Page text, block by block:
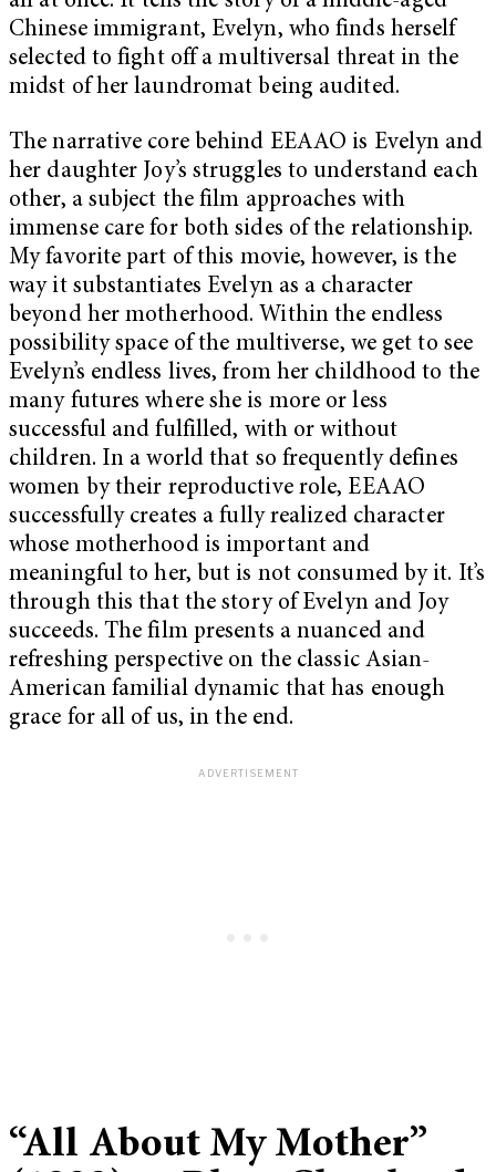
Chinese immigrant, Evelyn, who finds herself
selected to fight off a multiversal threat in the
midst of her laundromat being audited.
The narrative core behind EEAAO is Evelyn and
her daughter Joy’s struggles to understand each
other, a subject the film approaches with
immense care for both sides of the relationship.
My favorite part of this movie, however, is the
way it substantiates Evelyn as a character
beyond her motherhood. Within the endless
possibility space of the multiverse, we get to see
Evelyn’s endless lives, from her childhood to the
many futures where she is more or less
successful and fulfilled, with or without
children. In a world that so frequently defines
women by their reproductive role, EEAAO
successfully creates a fully realized character
whose motherhood is important and
meaningful to her, but is not consumed by it. It’s
through this that the story of Evelyn and Joy
succeeds. The film presents a nuanced and
refreshing perspective on the classic Asian-
American familial dynamic that has enough
grace for all of us, in the end.
“All About My Mother”